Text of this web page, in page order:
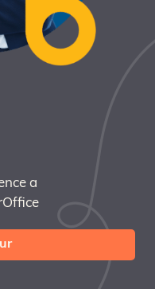
a